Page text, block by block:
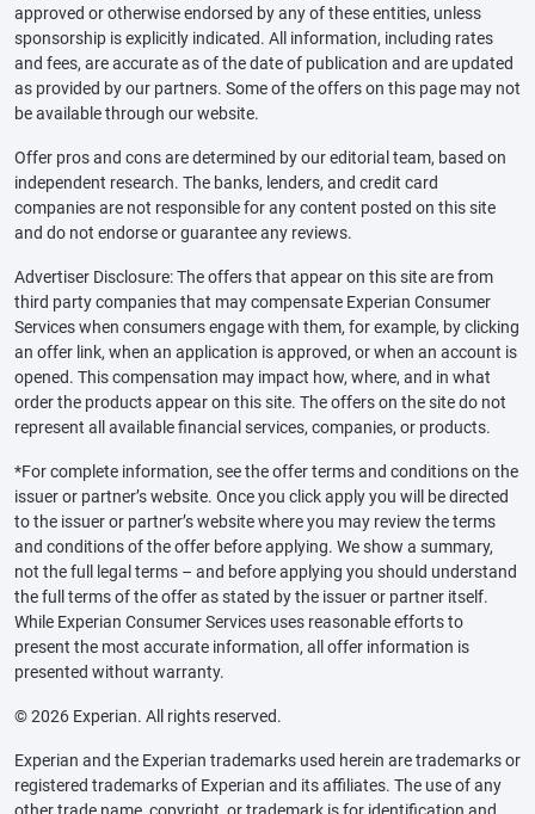
approved or otherwise endorsed by any of these entities, unless
sponsorship is explicitly indicated. All information, including rates
and fees, are accurate as of the date of publication and are updated
as provided by our partners. Some of the offers on this page may not
be available through our website.
Offer pros and cons are determined by our editorial team, based on
independent research. The banks, lenders, and credit card
companies are not responsible for any content posted on this site
and do not endorse or guarantee any reviews.
Advertiser Disclosure: The offers that appear on this site are from
third party companies that may compensate Experian Consumer
Services when consumers engage with them, for example, by clicking
an offer link, when an application is approved, or when an account is
opened. This compensation may impact how, where, and in what
order the products appear on this site. The offers on the site do not
represent all available financial services, companies, or products.
*For complete information, see the offer terms and conditions on the
issuer or partner’s website. Once you click apply you will be directed
to the issuer or partner’s website where you may review the terms
and conditions of the offer before applying. We show a summary,
not the full legal terms – and before applying you should understand
the full terms of the offer as stated by the issuer or partner itself.
While Experian Consumer Services uses reasonable efforts to
present the most accurate information, all offer information is
presented without warranty.
© 2026 Experian. All rights reserved.
Experian and the Experian trademarks used herein are trademarks or
registered trademarks of Experian and its affiliates. The use of any